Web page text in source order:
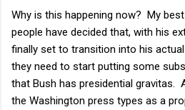
Why is this happening now? My
people have decided that, with his
finally set to transition into his
they need to start putting some
that Bush has presidential gravitas.
the Washington press types as a